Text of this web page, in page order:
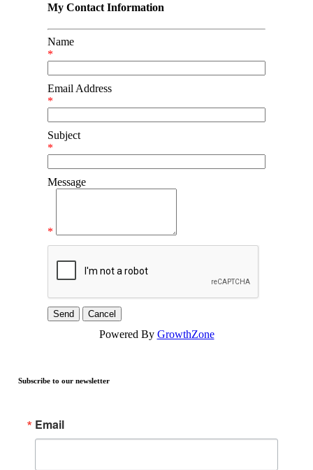
My Contact Information
Name
*
Email Address
*
Subject
*
Message
*
Powered By GrowthZone
Subscribe to our newsletter
Email